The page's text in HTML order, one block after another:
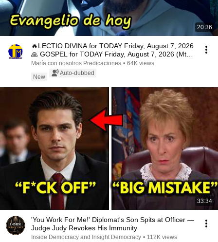
20:36
🔥LECTIO DIVINA for TODAY Friday, August 7, 2026
🙏 GOSPEL for TODAY Friday, August 7, 2026 (Mt
16:...
María con nosotros Predicaciones • 64K views
New
Auto-dubbed
33:34
'You Work For Me!' Diplomat's Son Spits at Officer —
Judge Judy Revokes His Immunity
Inside Democracy and Insight Democracy • 112K views